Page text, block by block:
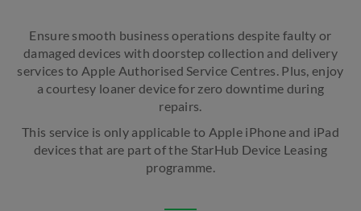
Ensure smooth business operations despite faulty or
damaged devices with doorstep collection and delivery
services to Apple Authorised Service Centres. Plus, enjoy
a courtesy loaner device for zero downtime during
repairs.
This service is only applicable to Apple iPhone and iPad
devices that are part of the StarHub Device Leasing
programme.